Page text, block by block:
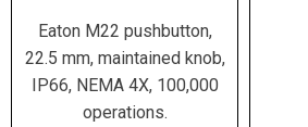
Eaton M22 pushbutton,
22.5 mm, maintained knob,
IP66, NEMA 4X, 100,000
operations.